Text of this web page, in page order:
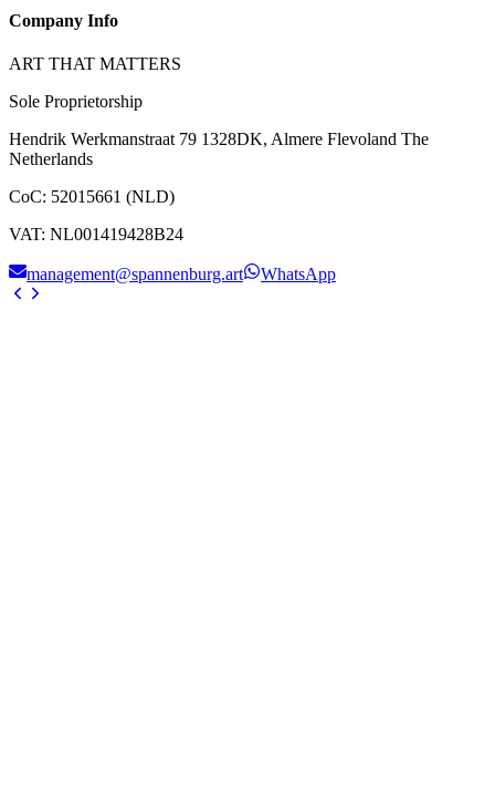
Company Info
ART THAT MATTERS
Sole Proprietorship
Hendrik Werkmanstraat 79 1328DK, Almere Flevoland The
Netherlands
CoC: 52015661 (NLD)
VAT: NL001419428B24
management@spannenburg.art WhatsApp